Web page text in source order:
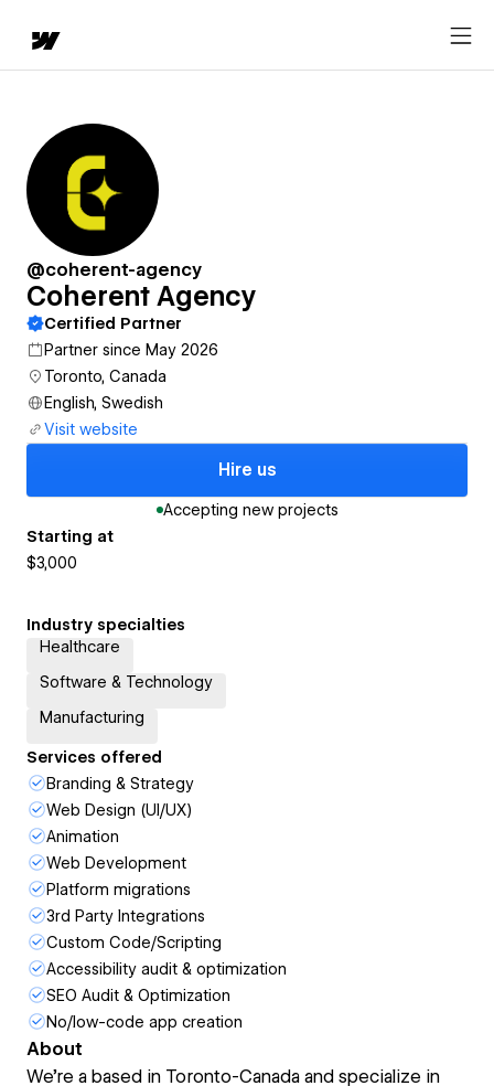
@coherent-agency
Coherent Agency
Certified Partner
Partner since May 2026
Toronto, Canada
English, Swedish
Visit website
Hire us
Accepting new projects
Starting at
$3,000
Industry specialties
Healthcare
Software & Technology
Manufacturing
Services offered
Branding & Strategy
Web Design (UI/UX)
Animation
Web Development
Platform migrations
3rd Party Integrations
Custom Code/Scripting
Accessibility audit & optimization
SEO Audit & Optimization
No/low-code app creation
About
We're a based in Toronto-Canada and specialize in